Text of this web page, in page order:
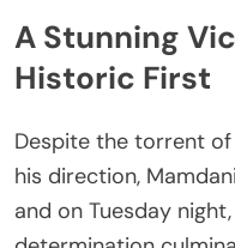
A Stunning
Historic First
Despite the torrent
his direction,
and on Tuesday